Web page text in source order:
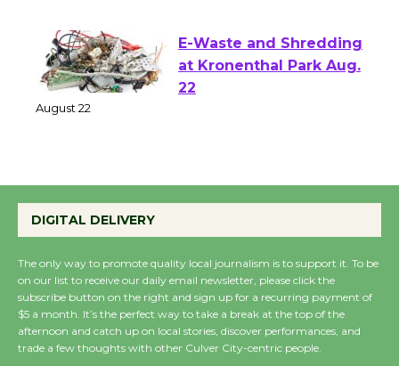
E-Waste and Shredding
at Kronenthal Park Aug.
August 27
August 27
Wende Museum to
Host Ruiz - Surviving
DIGITAL DELIVERY
The only way to promote quality local journalism is to support it. To be
on our list to receive our daily email newsletter, please click the
subscribe button on the right and sign up for a recurring payment of
$5 a month. It’s the perfect way to take a break at the top of the
afternoon and catch up on local stories, discover performances, and
trade a few thoughts with other Culver City-centric people.